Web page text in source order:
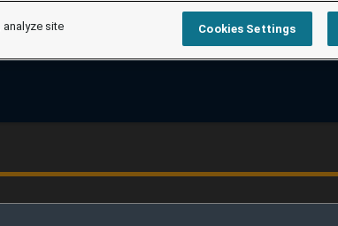
analyze site
Cookies Settings